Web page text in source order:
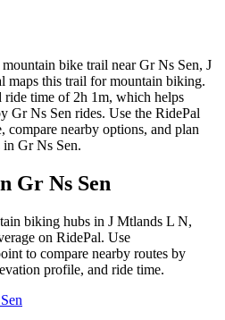
bike trail near Gr Ns Sen, J
maps this trail for mountain biking.
ride time of 2h 1m, which helps
Gr Ns Sen rides. Use the RidePal
nearby options, and plan
Gr Ns Sen.
Gr Ns Sen
biking hubs in J Mtlands L N,
on RidePal. Use
to compare nearby routes by
profile, and ride time.